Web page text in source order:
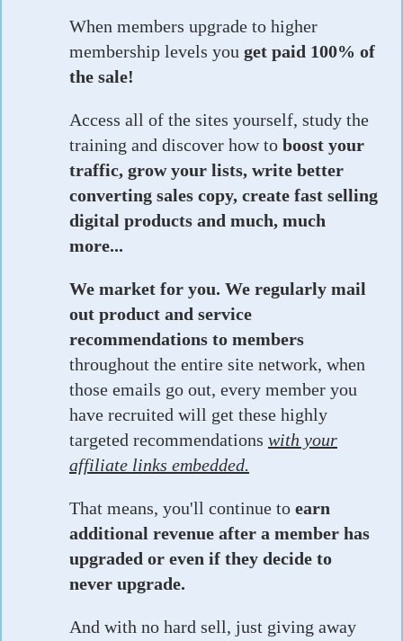
When members upgrade to higher
membership levels you get paid 100% of
the sale!
Access all of the sites yourself, study the
training and discover how to boost your
traffic, grow your lists, write better
converting sales copy, create fast selling
digital products and much, much
more...
We market for you. We regularly mail
out product and service
recommendations to members
throughout the entire site network, when
those emails go out, every member you
have recruited will get these highly
targeted recommendations with your
affiliate links embedded.
That means, you'll continue to earn
additional revenue after a member has
upgraded or even if they decide to
never upgrade.
And with no hard sell, just giving away